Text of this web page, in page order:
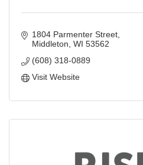
1804 Parmenter Street
Middleton WI 53562
(608) 318-0889
Visit Website